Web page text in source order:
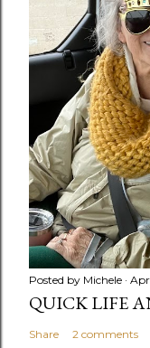
Posted by Michele
QUICK LIFE
Share 2 comments